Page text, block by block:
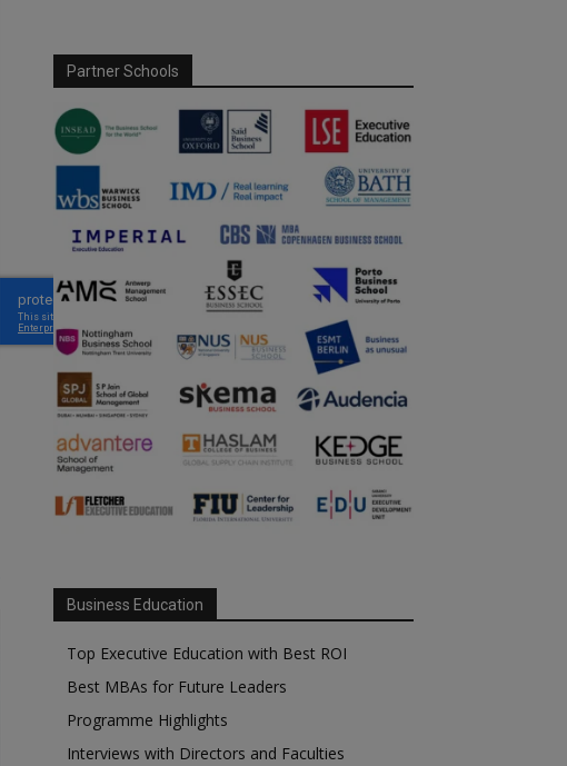
Partner Schools
Business Education
Top Executive Education with Best ROI
Best MBAs for Future Leaders
Programme Highlights
Interviews with Directors and Faculties